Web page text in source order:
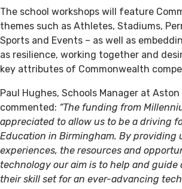
The school workshops will feature
themes such as Athletes, Stadiums,
Sports and Events – as well as
as resilience, working together and
key attributes of Commonwealth
Paul Hughes, Schools Manager at
commented: “The funding from
appreciated to allow us to be a driving
Education in Birmingham. By providing
experiences, the resources and
technology our aim is to help and guide
their skill set for an ever-advancing